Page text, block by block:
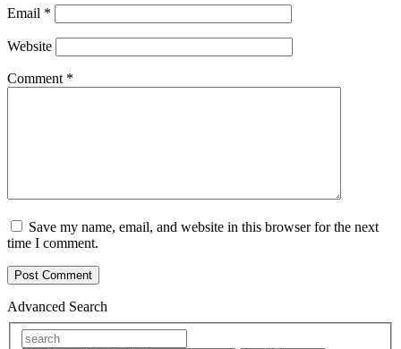
Email *
Website
Comment *
Save my name, email, and website in this browser for the next
time I comment.
Advanced Search